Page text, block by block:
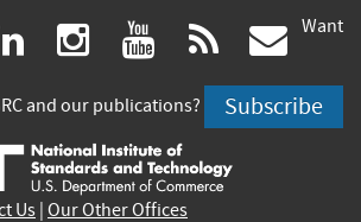
linkedin
(link
is
external)
instagram
(link
is
external)
youtube
(link
is
external)
rss
is
Want
and our publications? Subscribe
Us Our Other Offices